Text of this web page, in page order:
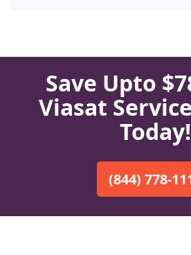
Save Upto
Viasat
Today!
(844) 778-